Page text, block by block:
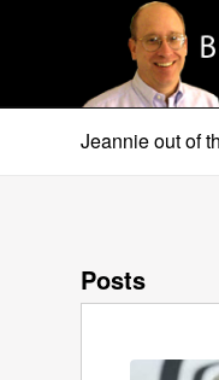
Jeannie out of
Posts